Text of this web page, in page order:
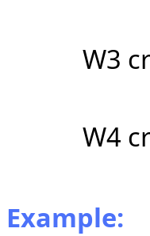
W3
W4
Example: